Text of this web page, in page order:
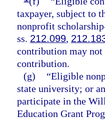
taxpayer, subject to
nonprofit
ss. 212.099,
contribution may not
contribution.
(g)
“Eligible
state university; or
participate in the
Education Grant